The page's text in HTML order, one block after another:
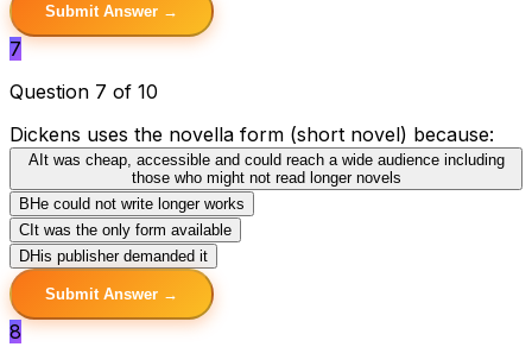
Submit Answer →
7
Question 7 of 10
Dickens uses the novella form (short novel) because:
AIt was cheap, accessible and could reach a wide audience including
those who might not read longer novels
B He could not write longer works
C It was the only form available
DHis publisher demanded it
Submit Answer →
8